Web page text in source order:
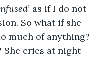
as if I do not
So what if she
much of anything?
She cries at night